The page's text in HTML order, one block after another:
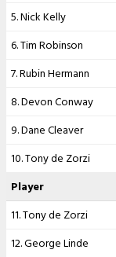
5. Nick Kelly
6. Tim Robinson
7. Rubin Hermann
8. Devon Conway
9. Dane Cleaver
10. Tony de Zorzi
Player
11. Tony de Zorzi
12. George Linde